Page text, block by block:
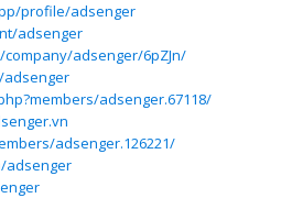
profile/adsenger
adsenger
adsenger/6pZJn/
adsenger
adsenger.67118/
adsenger.126221/
adsenger